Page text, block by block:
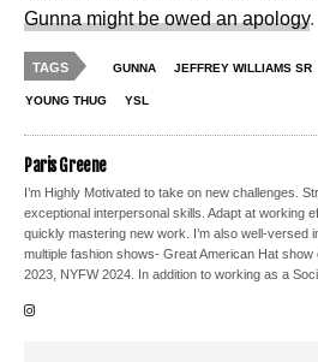
Gunna might be owed an apology.
TAGS GUNNA JEFFREY WILLIAMS SR
YOUNG THUG YSL
Paris Greene
I’m Highly Motivated to take on new challenges.
exceptional interpersonal skills. Adapt at working
quickly mastering new work. I’m also well-versed
multiple fashion shows- Great American Hat
2023, NYFW 2024. In addition to working as a